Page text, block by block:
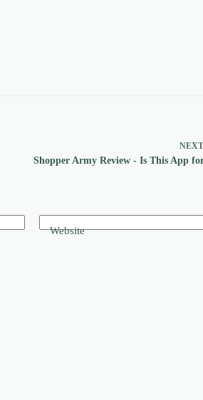
NEXT
Shopper Army Review - Is This App
Website